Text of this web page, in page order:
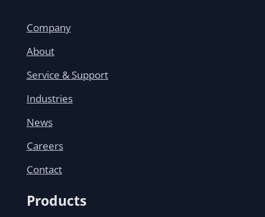
Company
About
Service & Support
Industries
News
Careers
Contact
Products